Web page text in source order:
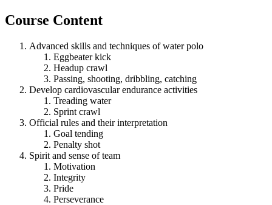
Course Content
Advanced skills and techniques of water polo
Eggbeater kick
Headup crawl
Passing, shooting, dribbling, catching
Develop cardiovascular endurance activities
Treading water
Sprint crawl
Official rules and their interpretation
Goal tending
Penalty shot
Spirit and sense of team
Motivation
Integrity
Pride
Perseverance